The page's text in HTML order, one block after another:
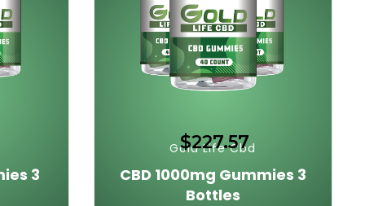
3
Gold Life Cbd
CBD 1000mg Gummies 3
Bottles
$227.57